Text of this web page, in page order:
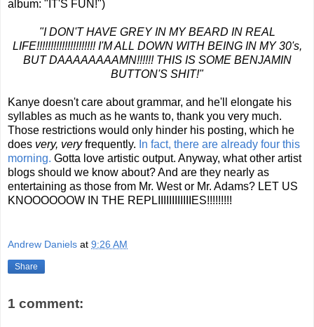
album: "IT'S FUN!")
"I DON'T HAVE GREY IN MY BEARD IN REAL
LIFE!!!!!!!!!!!!!!!!!!!!! I'M ALL DOWN WITH BEING IN MY 30's,
BUT DAAAAAAAAMN!!!!!! THIS IS SOME BENJAMIN
BUTTON'S SHIT!"
Kanye doesn't care about grammar, and he'll elongate his
syllables as much as he wants to, thank you very much.
Those restrictions would only hinder his posting, which he
does very, veryfrequently. In fact, there are already four this
morning. Gotta love artistic output. Anyway, what other artist
blogs should we know about? And are they nearly as
entertaining as those from Mr. West or Mr. Adams? LET US
KNOOOOOOW IN THE REPLIIIIIIIIIIIIES!!!!!!!!!
Andrew Daniels at 9:26 AM
Share
1 comment: